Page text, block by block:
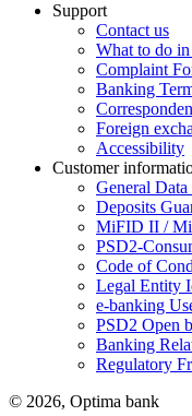
Support
Contact us
What to do
Complaint
Banking
Foreign
Accessibility
Customer
General
Deposits
MiFID II /
PSD2-
Code of
Legal Entity
e-banking
PSD2 Open
Banking
Regulatory
© 2026, Optima bank